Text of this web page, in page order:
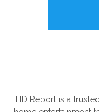
HD Report is a